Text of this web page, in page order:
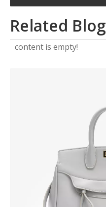
Related Blog
content is empty!